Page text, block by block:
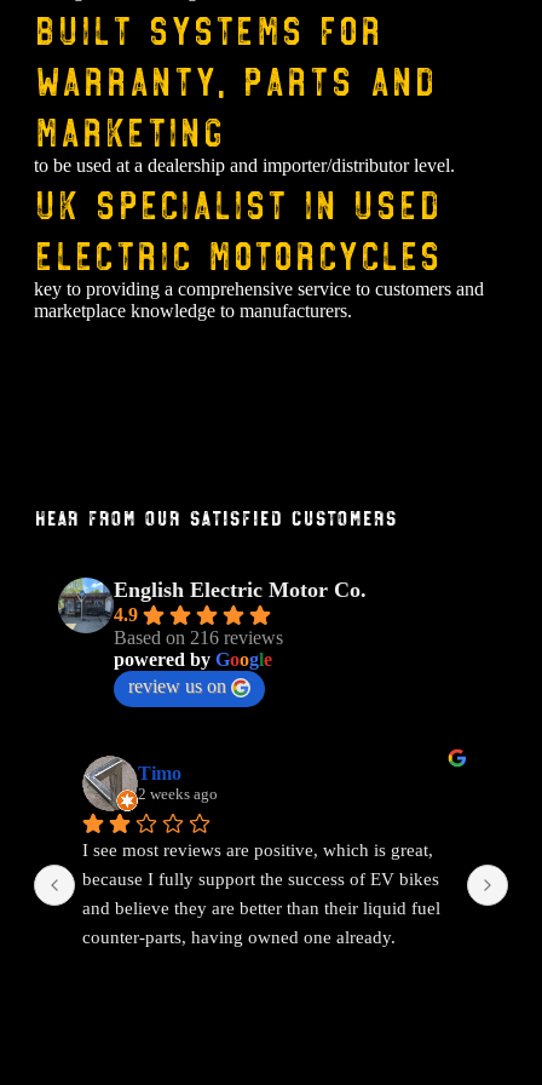
Built systems for
warranty, parts and
marketing
to be used at a dealership and importer/distributor level.
⁠UK specialist in used
electric motorcycles
key to providing a comprehensive service to customers and
marketplace knowledge to manufacturers.
Hear From Our Satisfied Customers
English Electric Motor Co.
4.9
Based on 216 reviews
powered by Google
review us on
Timo
2 weeks ago
I see most reviews are positive, which is great,
because I fully support the success of EV bikes
and believe they are better than their liquid fuel
counter-parts, having owned one already.